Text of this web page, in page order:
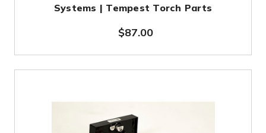
Systems | Tempest Torch Parts
$87.00